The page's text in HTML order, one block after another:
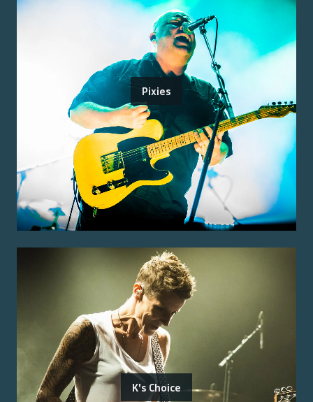
Pixies
K's Choice